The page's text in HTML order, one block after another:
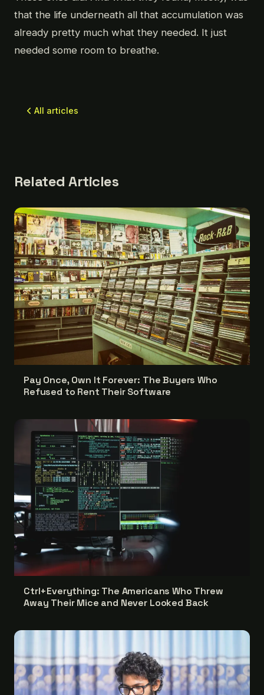
that the life underneath all that accumulation was
already pretty much what they needed. It just
needed some room to breathe.
All articles
Related Articles
Pay Once, Own It Forever: The Buyers Who
Refused to Rent Their Software
Ctrl+Everything: The Americans Who Threw
Away Their Mice and Never Looked Back